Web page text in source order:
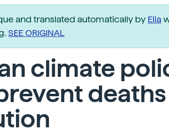
and translated automatically by Elia
SEE ORIGINAL
climate